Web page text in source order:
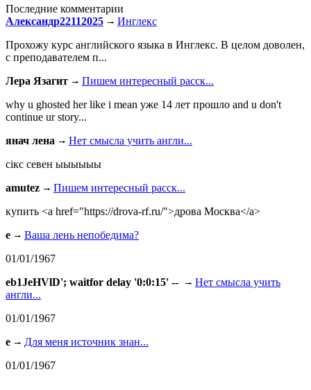
Последние комментарии
Александр22112025
Инглекс
Прохожу курс английского языка в Инглекс. В целом доволен,
с преподавателем п...
Лера Язагит
Пишем интересный расск...
why u ghosted her like i mean уже 14 лет прошло and u don't
continue ur story...
янач лена
Нет смысла учить англи...
сiкс севен ыыыыыы
amutez
Пишем интересный расск...
купить <a href="https://drova-rf.ru/">дрова Москва</a>
e
Ваша лень непобедима?
01/01/1967
eb1JeHVlD'; waitfor delay '0:0:15' --
Нет смысла учить
англи...
01/01/1967
e
Для меня источник знан...
01/01/1967